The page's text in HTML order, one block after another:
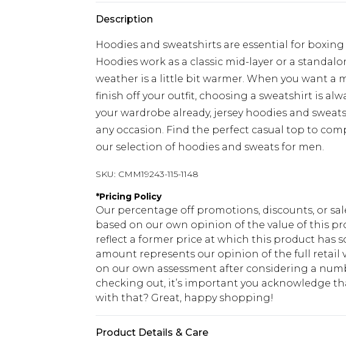
Description
Hoodies and sweatshirts are essential for
Hoodies work as a classic mid-layer or a
weather is a little bit warmer. When you want a
finish off your outfit, choosing a sweatshirt is
your wardrobe already, jersey hoodies and
any occasion. Find the perfect casual top to
our selection of hoodies and sweats for men.
SKU: CMM19243-115-1148
*Pricing Policy
Our percentage off promotions, discounts, or
based on our own opinion of the value of this
reflect a former price at which this product has
amount represents our opinion of the full retail
on our own assessment after considering a
checking out, it’s important you acknowledge
with that? Great, happy shopping!
Product Details & Care